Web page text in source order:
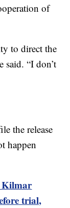
of
to direct the
said. “I don’t
the release
happen
Kilmar
trial,